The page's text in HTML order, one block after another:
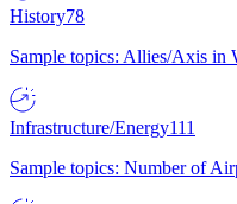
History78
Sample topics: Allies/Axis in
Infrastructure/Energy111
Sample topics: Number of